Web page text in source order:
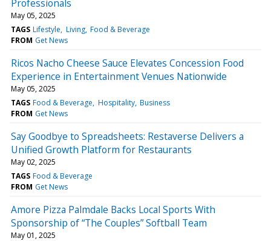
Professionals
May 05, 2025
TAGS Lifestyle Living Food & Beverage
FROM Get News
Ricos Nacho Cheese Sauce Elevates Concession Food
Experience in Entertainment Venues Nationwide
May 05, 2025
TAGS Food & Beverage Hospitality Business
FROM Get News
Say Goodbye to Spreadsheets: Restaverse Delivers a
Unified Growth Platform for Restaurants
May 02, 2025
TAGS Food & Beverage
FROM Get News
Amore Pizza Palmdale Backs Local Sports With
Sponsorship of “The Couples” Softball Team
May 01, 2025